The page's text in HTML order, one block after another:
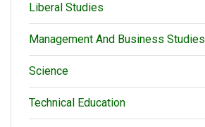
Liberal Studies
Management And Business Studies
Science
Technical Education